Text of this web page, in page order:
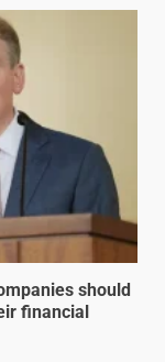
should
financial